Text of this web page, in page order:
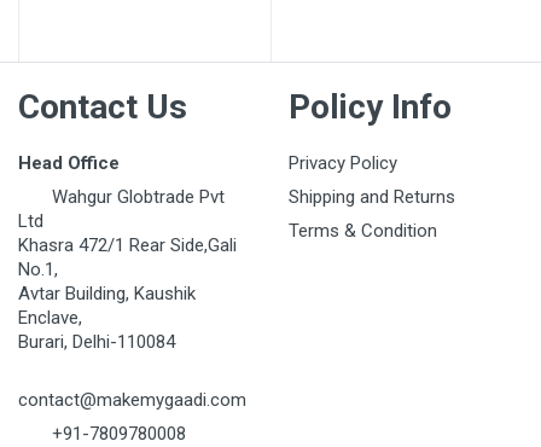
Contact Us
Head Office
Wahgur Globtrade Pvt
Ltd
Khasra 472/1 Rear Side,Gali
No.1,
Avtar Building, Kaushik
Enclave,
Burari, Delhi-110084
contact@makemygaadi.com
+91-7809780008
Policy Info
Privacy Policy
Shipping and Returns
Terms & Condition